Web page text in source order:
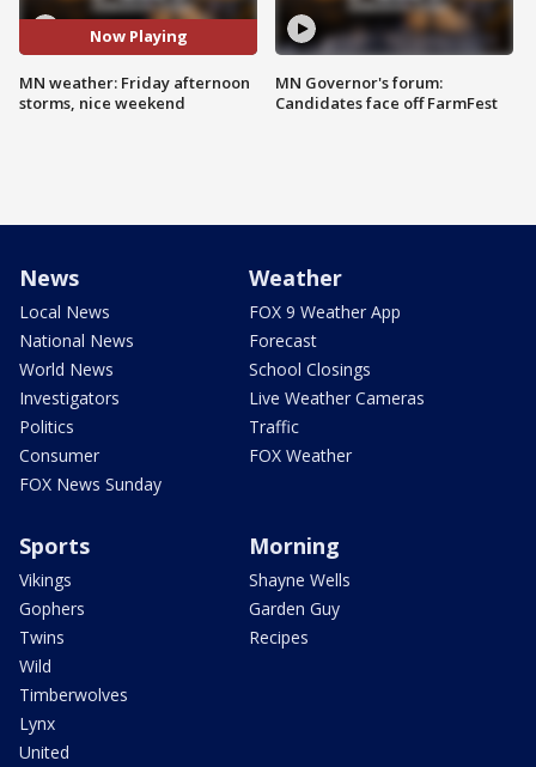
Now Playing
MN weather: Friday afternoon
storms, nice weekend
MN Governor's forum:
Candidates face off FarmFest
News
Local News
National News
World News
Investigators
Politics
Consumer
FOX News Sunday
Weather
FOX 9 Weather App
Forecast
School Closings
Live Weather Cameras
Traffic
FOX Weather
Sports
Vikings
Gophers
Twins
Wild
Timberwolves
Lynx
United
Morning
Shayne Wells
Garden Guy
Recipes